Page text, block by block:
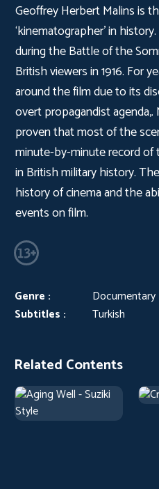
Geoffrey Herbert Malins is
‘kinematographer’ in
during the Battle of the
British viewers in 1916. For
around the film due to its
overt propagandist
proven that most of the
minute-by-minute record
in British military history.
history of cinema and the
events on film.
Genre :
Documentary
Subtitles :
Turkish
Related Contents